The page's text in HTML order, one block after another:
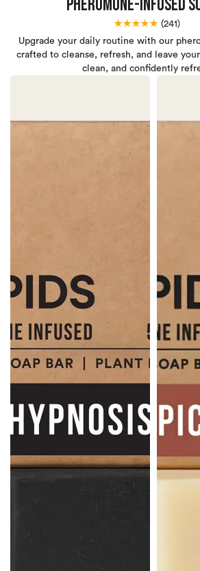
Pheromone-Infused
★★★★★ (241)
Upgrade your daily routine with our
crafted to cleanse, refresh, and leave
clean, and confidently